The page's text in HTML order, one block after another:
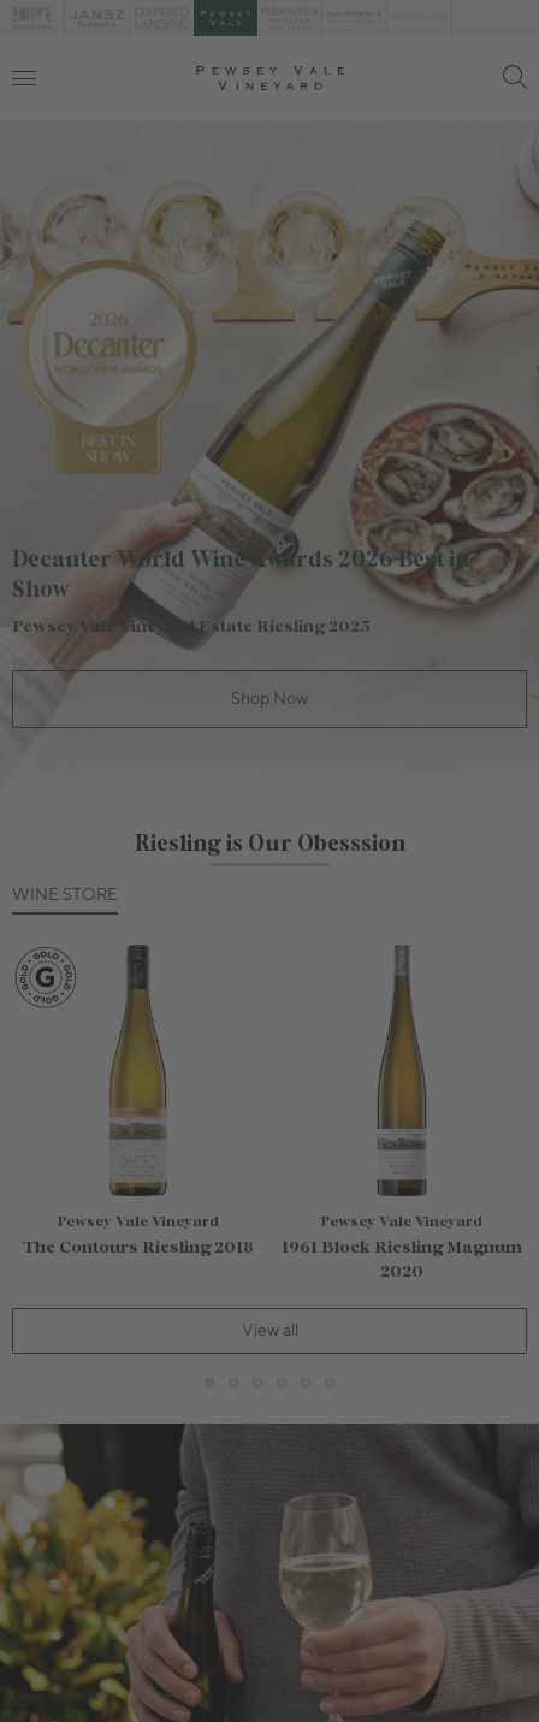
Decanter World Wine Awards 2026 Best in
Show
Pewsey Vale Vineyard Estate Riesling 2025
Shop Now
Riesling is Our Obesssion
WINE STORE
Pewsey Vale Vineyard
The Contours Riesling 2018
Pewsey Vale Vineyard
1961 Block Riesling Magnum
2020
View all